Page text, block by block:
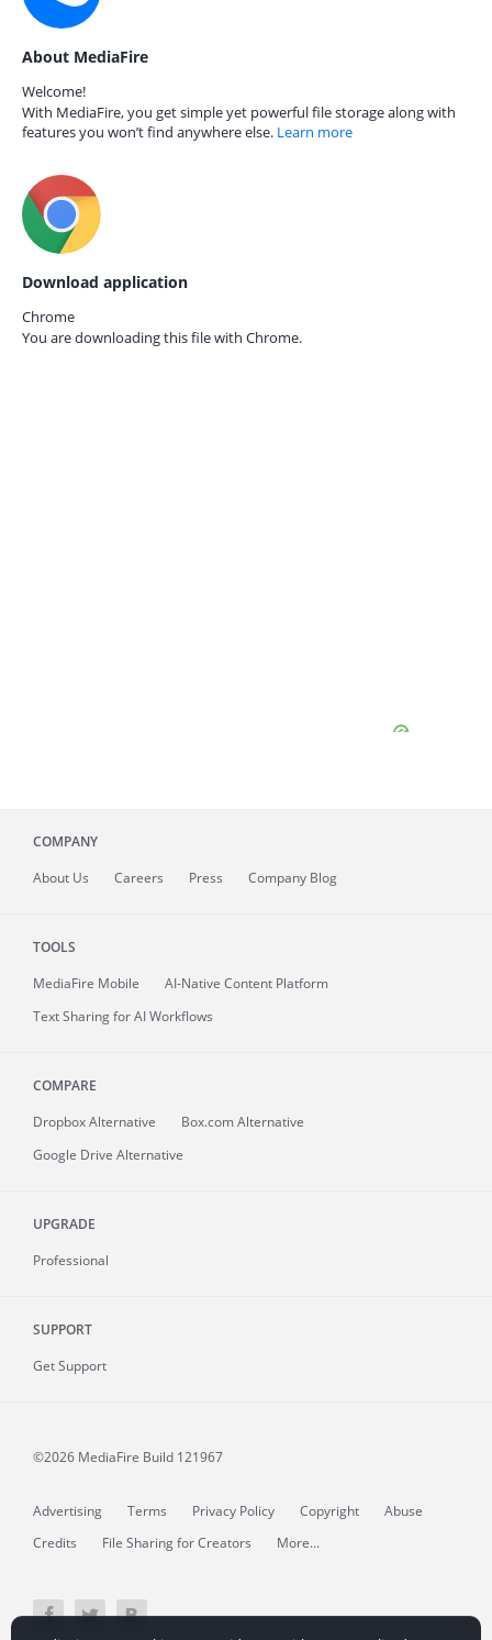
About MediaFire
Welcome!
With MediaFire, you get simple yet powerful file storage along with
features you won’t find anywhere else. Learn more
Download application
Chrome
You are downloading this file with Chrome.
COMPANY
About Us Careers Press Company Blog
TOOLS
MediaFire Mobile
AI-Native Content Platform
Text Sharing for AI Workflows
COMPARE
Dropbox Alternative
Box.com Alternative
Google Drive Alternative
UPGRADE
Professional
SUPPORT
Get Support
©2026 MediaFire Build 121967
Advertising Terms Privacy Policy Copyright
Abuse
Credits
File Sharing for Creators More...